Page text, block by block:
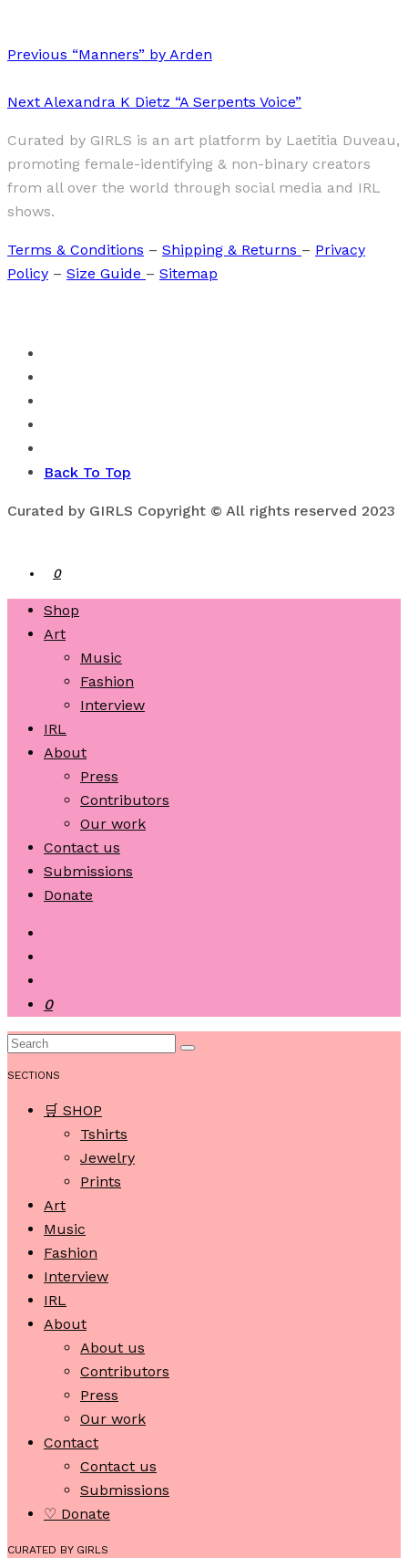
Previous “Manners” by Arden
Next Alexandra K Dietz “A Serpents Voice”
Curated by GIRLS is an art platform by Laetitia Duveau,
promoting female-identifying & non-binary creators
from all over the world through social media and IRL
shows.
Terms & Conditions – Shipping & Returns – Privacy
Policy – Size Guide – Sitemap
Back To Top
Curated by GIRLS Copyright © All rights reserved 2023
0
Shop
Art
Music
Fashion
Interview
IRL
About
Press
Contributors
Our work
Contact us
Submissions
Donate
0
SECTIONS
🛒 SHOP
Tshirts
Jewelry
Prints
Art
Music
Fashion
Interview
IRL
About
About us
Contributors
Press
Our work
Contact
Contact us
Submissions
♡ Donate
CURATED BY GIRLS